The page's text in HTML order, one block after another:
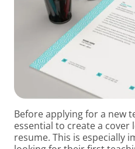
Before applying for a new
essential to create a
resume. This is especially